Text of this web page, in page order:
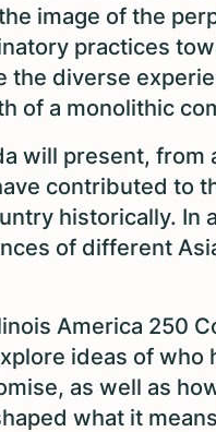
image of the
practices
diverse
of a monolithic
will present, from
contributed to
historically. In
of different
America 250
ideas of
as well as
what it